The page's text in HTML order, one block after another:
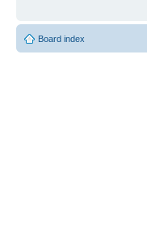
Board index